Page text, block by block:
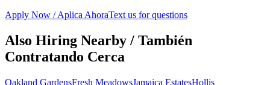
Apply Now / Aplica AhoraText us for questions
Also Hiring Nearby / También
Contratando Cerca
Oakland GardensFresh MeadowsJamaica EstatesHollis